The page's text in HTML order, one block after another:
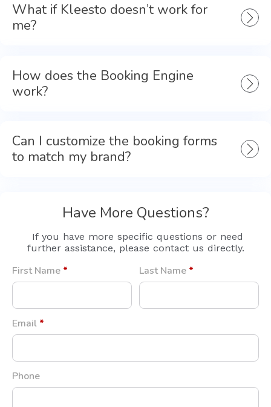
What if Kleesto doesn’t work for
me?
How does the Booking Engine
work?
Can I customize the booking forms
to match my brand?
Have More Questions?
If you have more specific questions or need
further assistance, please contact us directly.
First Name * Last Name *
Email *
Phone